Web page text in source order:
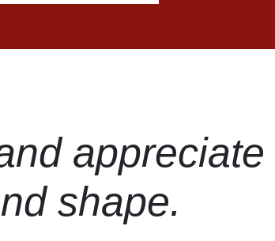
appreciate
shape.